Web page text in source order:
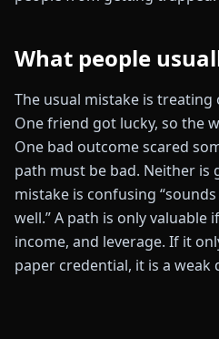
What people
The usual mistake is
One friend got lucky, so the
One bad outcome scared
path must be bad. Neither is
mistake is confusing
well.” A path is only valuable
income, and leverage. If it
paper credential, it is a weak